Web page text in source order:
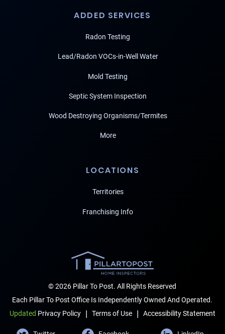
ADDED SERVICES
Radon Testing
Lead/Radon VOCs-in-Well Water
Mold Testing
Septic System Inspection
Wood Destroying Organisms/Termites
More
LOCATIONS
Territories
Franchising Info
© 2026 Pillar To Post. All Rights Reserved
Each Pillar To Post Office Is Independently Owned And Operated.
Updated Privacy Policy | Terms of Use | Accessibility Statement